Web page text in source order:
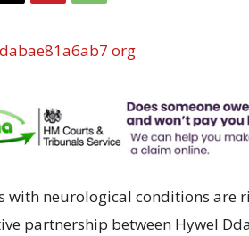
with neurological conditions are
partnership between Hywel